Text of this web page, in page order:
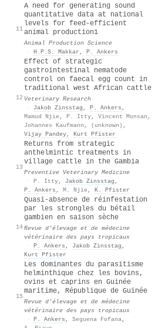
11
A need for generating sound
quantitative data at national
levels for feed-efficient
animal production1
Animal Production Science
· H.P.S. Makkar , P. Ankers
12
Effect of strategic
gastrointestinal nematode
control on faecal egg count in
traditional west African cattle
Veterinary Research
·
Jakob Zinsstag , P. Ankers ,
Mamud Njie, P. Itty, Vincent Monsan ,
Johannes Kaufmann , (unknown) ,
Vijay Pandey, Kurt Pfister
13
Returns from strategic
anthelmintic treatments in
village cattle in the Gambia
Preventive Veterinary Medicine
· P. Itty, Jakob Zinsstag ,
P. Ankers , M. Njie, K. Pfister
14
Quasi-absence de réinfestation
par les strongles du bétail
gambien en saison sèche
Revue d’élevage et de médecine
vétérinaire des pays tropicaux
· P. Ankers , Jakob Zinsstag ,
Kurt Pfister
15
Les dominantes du parasitisme
helminthique chez les bovins,
ovins et caprins en Guinée
maritime, République de Guinée
Revue d’élevage et de médecine
vétérinaire des pays tropicaux
· P. Ankers , Seguena Fofana,